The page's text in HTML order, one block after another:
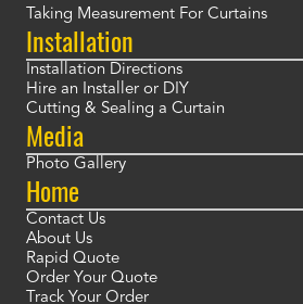
Taking Measurement For Curtains
Installation
Installation Directions
Hire an Installer or DIY
Cutting & Sealing a Curtain
Media
Photo Gallery
Home
Contact Us
About Us
Rapid Quote
Order Your Quote
Track Your Order